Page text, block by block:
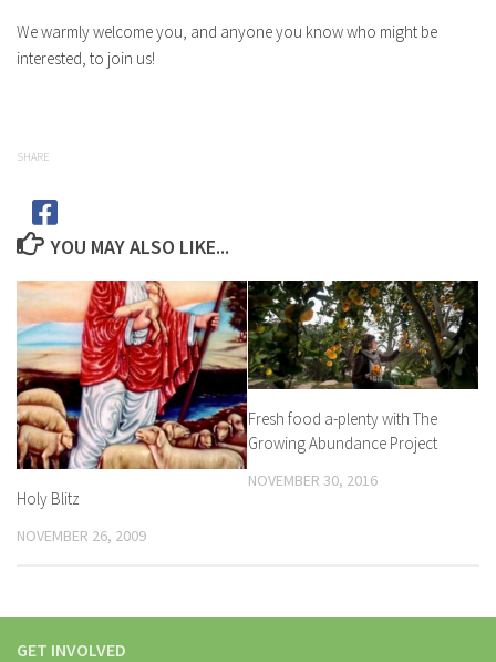
We warmly welcome you, and anyone you know who might be
interested, to join us!
SHARE
YOU MAY ALSO LIKE...
Holy Blitz
NOVEMBER 26, 2009
Fresh food a-plenty with The
Growing Abundance Project
NOVEMBER 30, 2016
GET INVOLVED